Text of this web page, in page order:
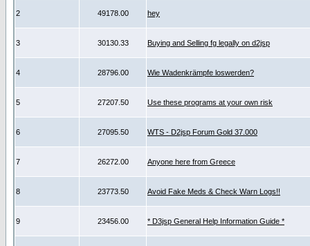
2 49178.00 hey
3 30130.33 Buying and Selling fg legally on d2jsp
4 28796.00 Wie Wadenkrämpfe loswerden?
5 27207.50 Use these programs at your own risk
6 27095.50 WTS - D2jsp Forum Gold 37.000
7 26272.00 Anyone here from Greece
8 23773.50 Avoid Fake Meds & Check Warn Logs!!
9 23456.00 * D3jsp General Help Information Guide *